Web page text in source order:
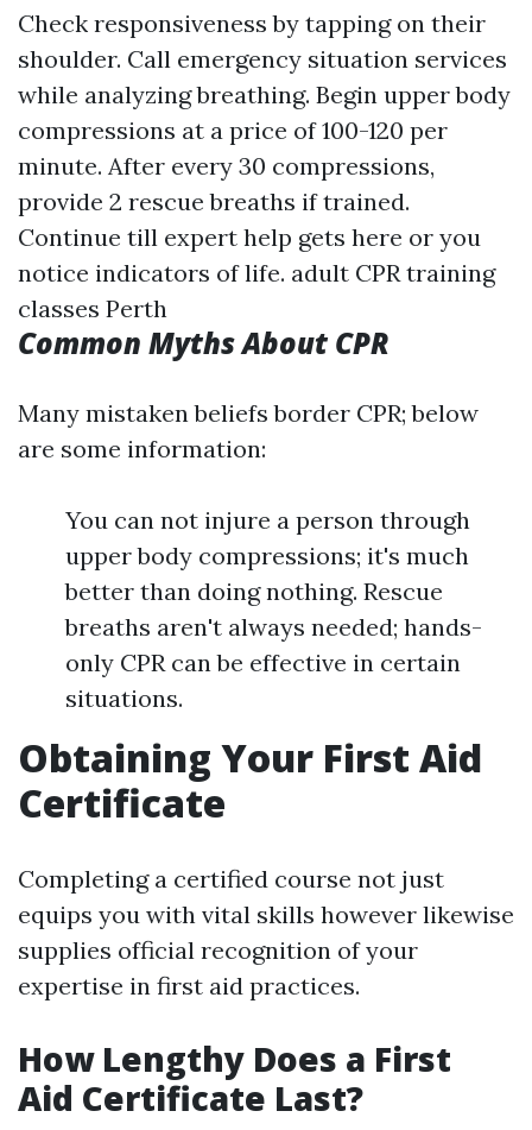
Check responsiveness by tapping on their
shoulder. Call emergency situation services
while analyzing breathing. Begin upper body
compressions at a price of 100-120 per
minute. After every 30 compressions,
provide 2 rescue breaths if trained.
Continue till expert help gets here or you
notice indicators of life. adult CPR training
classes Perth
Common Myths About CPR
Many mistaken beliefs border CPR; below
are some information:
You can not injure a person through
upper body compressions; it's much
better than doing nothing. Rescue
breaths aren't always needed; hands-
only CPR can be effective in certain
situations.
Obtaining Your First Aid
Certificate
Completing a certified course not just
equips you with vital skills however likewise
supplies official recognition of your
expertise in first aid practices.
How Lengthy Does a First
Aid Certificate Last?